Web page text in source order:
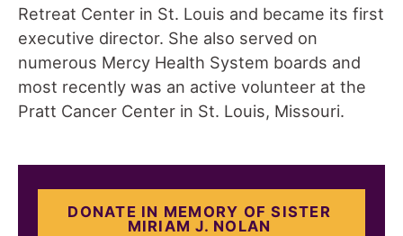
Retreat Center in St. Louis and became its first
executive director. She also served on
numerous Mercy Health System boards and
most recently was an active volunteer at the
Pratt Cancer Center in St. Louis, Missouri.
DONATE IN MEMORY OF SISTER
MIRIAM J. NOLAN